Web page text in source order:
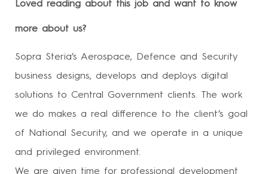
Loved reading about this job and want to know
more about us?
Sopra Steria’s Aerospace, Defence and Security
business designs, develops and deploys digital
solutions to Central Government clients. The work
we do makes a real difference to the client’s goal
of National Security, and we operate in a unique
and privileged environment.
We are given time for professional development